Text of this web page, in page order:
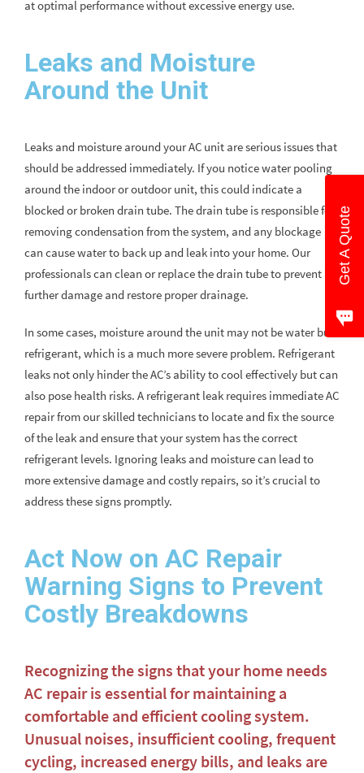
at optimal performance without excessive energy use.
Leaks and Moisture
Around the Unit
Leaks and moisture around your AC unit are serious issues that
should be addressed immediately. If you notice water pooling
around the indoor or outdoor unit, this could indicate a
blocked or broken drain tube. The drain tube is responsible for
removing condensation from the system, and any blockage
can cause water to back up and leak into your home. Our
professionals can clean or replace the drain tube to prevent
further damage and restore proper drainage.
In some cases, moisture around the unit may not be water but
refrigerant, which is a much more severe problem. Refrigerant
leaks not only hinder the AC’s ability to cool effectively but can
also pose health risks. A refrigerant leak requires immediate AC
repair from our skilled technicians to locate and fix the source
of the leak and ensure that your system has the correct
refrigerant levels. Ignoring leaks and moisture can lead to
more extensive damage and costly repairs, so it’s crucial to
address these signs promptly.
Act Now on AC Repair
Warning Signs to Prevent
Costly Breakdowns
Recognizing the signs that your home needs
AC repair is essential for maintaining a
comfortable and efficient cooling system.
Unusual noises, insufficient cooling, frequent
cycling, increased energy bills, and leaks are
Get A Quote